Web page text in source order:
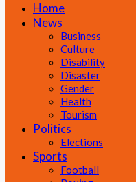
Home
News
Business
Culture
Disability
Disaster
Gender
Health
Tourism
Politics
Elections
Sports
Football